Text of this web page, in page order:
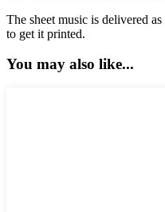
The sheet music is delivered
to get it printed.
You may also like...